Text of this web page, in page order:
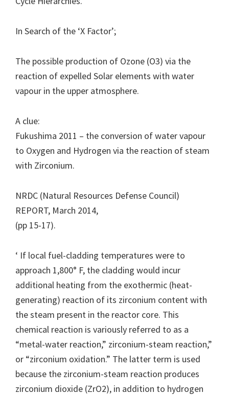
In Search of the ‘X Factor’;
The possible production of Ozone (O3) via the
reaction of expelled Solar elements with water
vapour in the upper atmosphere.
A clue:
Fukushima 2011 – the conversion of water vapour
to Oxygen and Hydrogen via the reaction of steam
with Zirconium.
NRDC (Natural Resources Defense Council)
REPORT, March 2014,
(pp 15-17).
‘ If local fuel-cladding temperatures were to
approach 1,800° F, the cladding would incur
additional heating from the exothermic (heat-
generating) reaction of its zirconium content with
the steam present in the reactor core. This
chemical reaction is variously referred to as a
“metal-water reaction,” zirconium-steam reaction,”
or “zirconium oxidation.” The latter term is used
because the zirconium-steam reaction produces
zirconium dioxide (ZrO2), in addition to hydrogen